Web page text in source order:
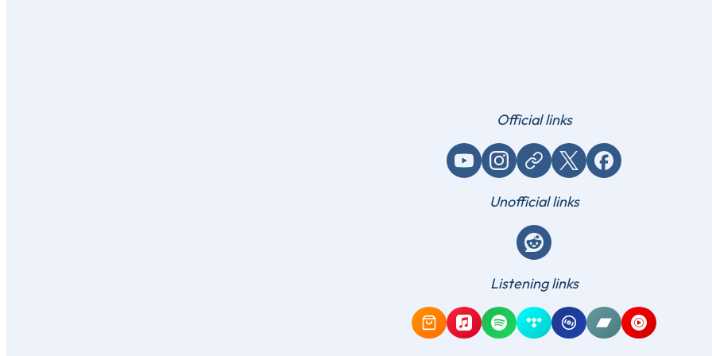
Official links
YouTubeInstagram
Website / link X (Twitter)Facebook
Unofficial links
Reddit
Listening links
Amazon Music
Apple Music
SpotifyTidal QobuzBandcampYouTube